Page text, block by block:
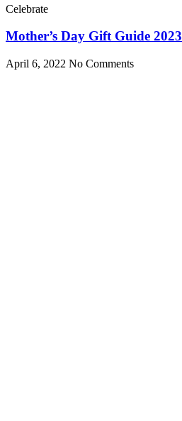
Celebrate
Mother’s Day Gift Guide 2023
April 6, 2022 No Comments